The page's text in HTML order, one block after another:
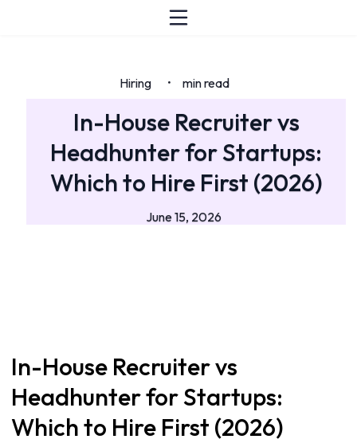
Hiring • min read
In-House Recruiter vs
Headhunter for Startups:
Which to Hire First (2026)
June 15, 2026
In-House Recruiter vs
Headhunter for Startups:
Which to Hire First (2026)